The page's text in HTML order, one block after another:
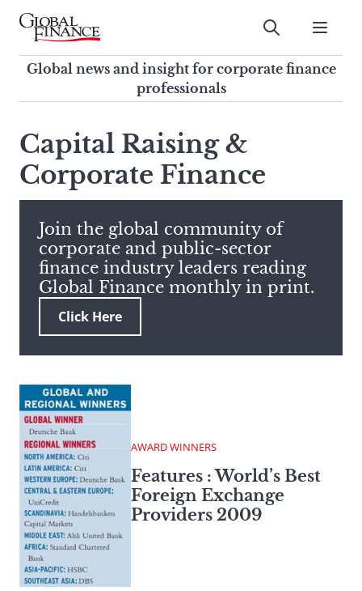
Skip
contentGlobal Finance Magazine
Global news and insight for
corporate finance professionals
Submit
Global news and insight for corporate finance
professionals
search
this
site,
enter
search
term
Capital Raising &
Corporate Finance
Join the global community of
corporate and public-sector
finance industry leaders reading
Global Finance monthly in print.
Click Here
AWARD WINNERS
Features : World’s Best
Foreign Exchange
Providers 2009